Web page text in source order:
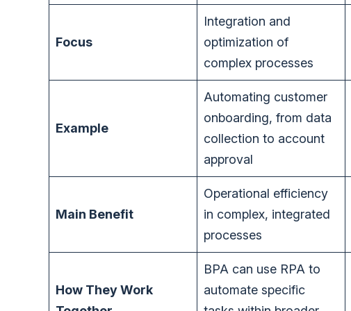
Focus
Integration and
optimization of
complex processes
Example
Automating customer
onboarding, from data
collection to account
approval
Main Benefit
Operational efficiency
in complex, integrated
processes
How They Work
BPA can use RPA to
automate specific